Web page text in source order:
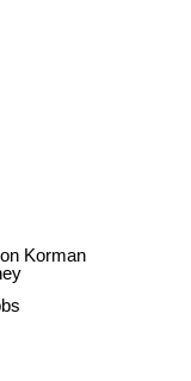
Korman